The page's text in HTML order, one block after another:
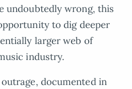
undoubtedly wrong, this
to dig deeper
larger web of
industry.
documented in